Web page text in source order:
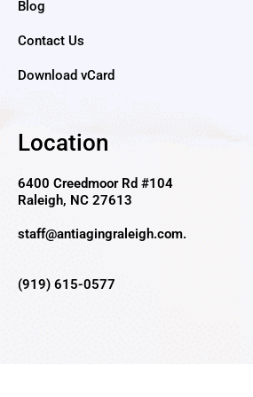
Blog
Contact Us
Download vCard
Location
6400 Creedmoor Rd #104
Raleigh, NC 27613
staff@antiagingraleigh.com.
(919) 615-0577